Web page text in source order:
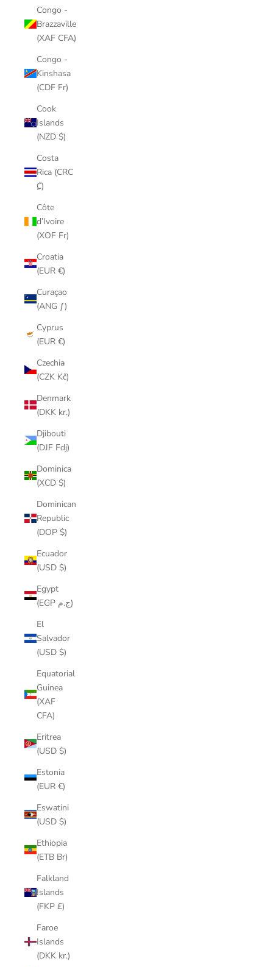
Congo -
Brazzaville
(XAF CFA)
Congo -
Kinshasa
(CDF Fr)
Cook
Islands
(NZD $)
Costa
Rica (CRC
₡)
Côte
d’Ivoire
(XOF Fr)
Croatia
(EUR €)
Curaçao
(ANG ƒ)
Cyprus
(EUR €)
Czechia
(CZK Kč)
Denmark
(DKK kr.)
Djibouti
(DJF Fdj)
Dominica
(XCD $)
Dominican
Republic
(DOP $)
Ecuador
(USD $)
Egypt
(EGP ج.م)
El
Salvador
(USD $)
Equatorial
Guinea
(XAF
CFA)
Eritrea
(USD $)
Estonia
(EUR €)
Eswatini
(USD $)
Ethiopia
(ETB Br)
Falkland
Islands
(FKP £)
Faroe
Islands
(DKK kr.)